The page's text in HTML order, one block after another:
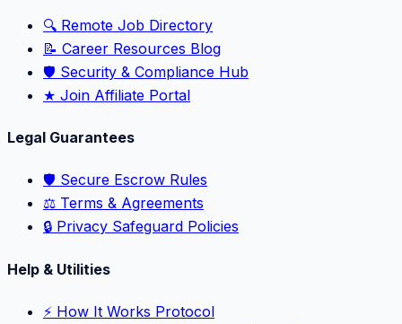
🔍 Remote Job Directory
📝 Career Resources Blog
🛡️ Security & Compliance Hub
★ Join Affiliate Portal
Legal Guarantees
🛡️ Secure Escrow Rules
⚖️ Terms & Agreements
🔒 Privacy Safeguard Policies
Help & Utilities
⚡️ How It Works Protocol